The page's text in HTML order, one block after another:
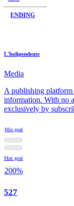
ENDING
L'Indipendente
Media
A publishing platform
information. With no
exclusively by
Min goal
Max goal
200%
527